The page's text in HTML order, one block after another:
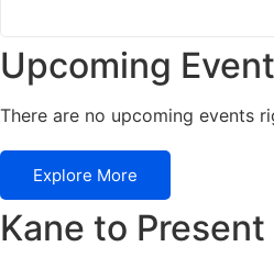
Upcoming
There are no upcoming events
Explore More
Kane to